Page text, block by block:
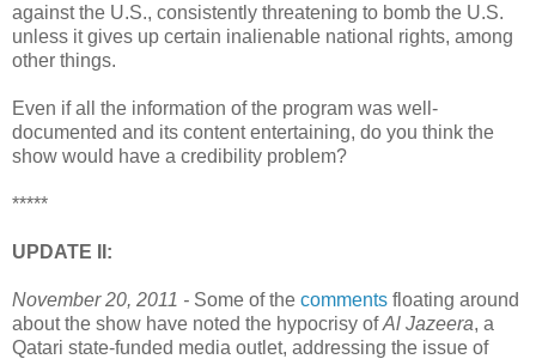
against the U.S., consistently threatening to bomb the U.S.
unless it gives up certain inalienable national rights, among
other things.
Even if all the information of the program was well-
documented and its content entertaining, do you think the
show would have a credibility problem?
*****
UPDATE II:
November 20, 2011 - Some of the comments floating around
about the show have noted the hypocrisy ofAl Jazeera, a
Qatari state-funded media outlet, addressing the issue of